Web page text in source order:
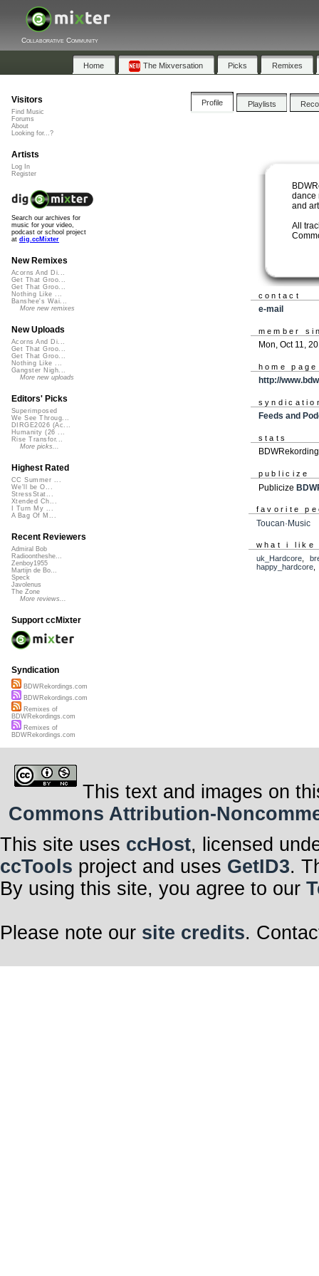
Collaborative Community
Home The Mixversation Picks Remixes
Profile Playlists
dance
and
All
contact
e-mail
member
Mon, Oct 11,
home page
http://
Feeds and
stats
publicize
Publicize
favorite
Toucan·Music
what i like
uk_Hardcore,
happy_hardcore
Visitors
Find Music
Forums
About
Looking for...?
Artists
Log In
Register
Search our archives for
music for your video,
podcast or school project
at dig.ccMixter
New Remixes
Acorns And Di...
Get That Groo...
Get That Groo...
Nothing Like ...
Banshee's Wai...
More new remixes
New Uploads
Acorns And Di...
Get That Groo...
Get That Groo...
Nothing Like ...
Gangster Nigh...
More new uploads
Editors' Picks
Superimposed
We See Throug...
DIRGE2026 (Ac...
Humanity (26 ...
Rise Transfor...
More picks...
Highest Rated
CC Summer ...
We'll be O...
StressStat...
Xtended Ch...
I Turn My ...
A Bag Of M...
Recent Reviewers
Admiral Bob
Radioontheshe...
Zenboy1955
Martijn de Bo...
Speck
Javolenus
The Zone
More reviews...
Support ccMixter
Syndication
BDWRekordings.com
BDWRekordings.com
Remixes of
BDWRekordings.com
Remixes of
BDWRekordings.com
This text and images on
Commons Attribution-
This site uses ccHost, licensed
ccTools project and uses GetID3.
By using this site, you agree to our
Please note our site credits.